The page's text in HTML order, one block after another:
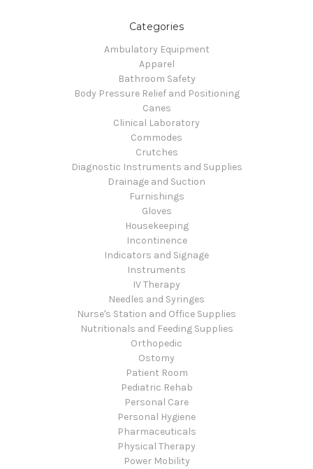
Categories
Ambulatory Equipment
Apparel
Bathroom Safety
Body Pressure Relief and Positioning
Canes
Clinical Laboratory
Commodes
Crutches
Diagnostic Instruments and Supplies
Drainage and Suction
Furnishings
Gloves
Housekeeping
Incontinence
Indicators and Signage
Instruments
IV Therapy
Needles and Syringes
Nurse's Station and Office Supplies
Nutritionals and Feeding Supplies
Orthopedic
Ostomy
Patient Room
Pediatric Rehab
Personal Care
Personal Hygiene
Pharmaceuticals
Physical Therapy
Power Mobility